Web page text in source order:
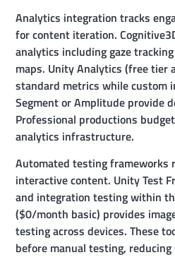
Analytics integration tracks
for content iteration.
analytics including gaze
maps. Unity Analytics (free tier
standard metrics while custom
Segment or Amplitude provide
Professional productions
analytics infrastructure.
Automated testing frameworks
interactive content. Unity Test
and integration testing within
($0/month basic) provides
testing across devices. These
before manual testing,